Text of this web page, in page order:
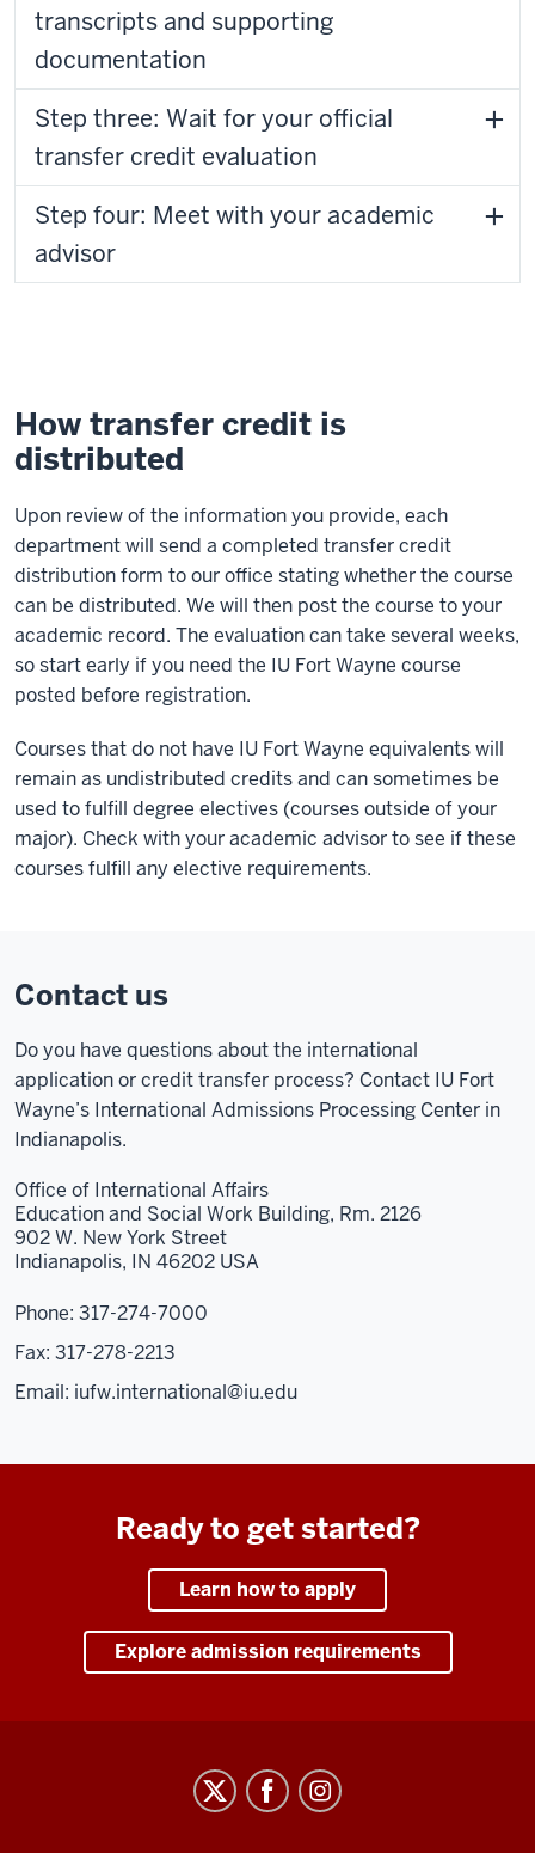
transcripts and supporting
documentation
Step three: Wait for your official
transfer credit evaluation
Step four: Meet with your academic
advisor
How transfer credit is
distributed
Upon review of the information you provide, each
department will send a completed transfer credit
distribution form to our office stating whether the course
can be distributed. We will then post the course to your
academic record. The evaluation can take several weeks,
so start early if you need the IU Fort Wayne course
posted before registration.
Courses that do not have IU Fort Wayne equivalents will
remain as undistributed credits and can sometimes be
used to fulfill degree electives (courses outside of your
major). Check with your academic advisor to see if these
courses fulfill any elective requirements.
Contact us
Do you have questions about the international
application or credit transfer process? Contact IU Fort
Wayne’s International Admissions Processing Center in
Indianapolis.
Office of International Affairs
Education and Social Work Building, Rm. 2126
902 W. New York Street
Indianapolis, IN 46202 USA
Phone: 317-274-7000
Fax: 317-278-2213
Email: iufw.international@iu.edu
Ready to get started?
Learn how to apply
Explore admission requirements